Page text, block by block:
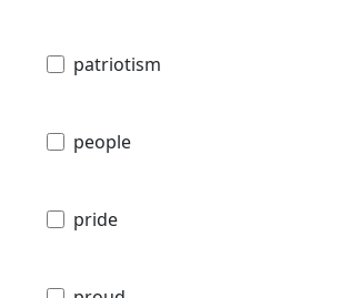
patriotism
people
pride